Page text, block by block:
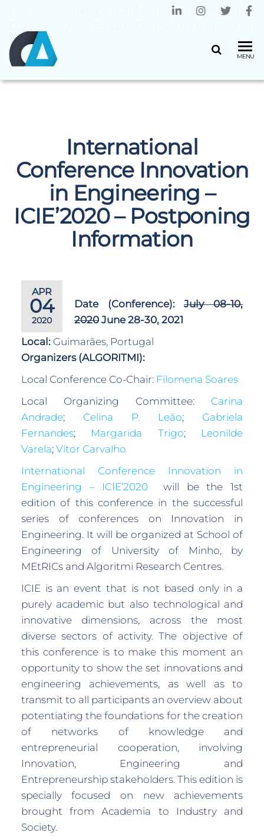
MENU
International Conference Innovation in
International
Conference Innovation
in Engineering –
ICIE’2020 – Postponing
Information
APR
04
2020
Date (Conference):July 08-10,
2020June 28-30, 2021
Local:Guimarães, Portugal
Organizers (ALGORITMI):
Local Conference Co-Chair: Filomena Soares
Local Organizing Committee: Carina
Andrade;Celina P. Leão; Gabriela
Fernandes; Margarida Trigo; Leonilde
Varela; Vítor Carvalho
International Conference Innovation in
Engineering – ICIE’2020
will be the 1st
edition of this conference in the successful
series of conferences on Innovation in
Engineering. It will be organized at School of
Engineering of University of Minho, by
MEtRICs and Algoritmi Research Centres.
ICIE is an event that is not based only in a
purely academic but also technological and
innovative dimensions, across the most
diverse sectors of activity. The objective of
this conference is to make this moment an
opportunity to show the set innovations and
engineering achievements, as well as to
transmit to all participants an overview about
potentiating the foundations for the creation
of networks of knowledge and
entrepreneurial cooperation, involving
Innovation, Engineering and
Entrepreneurship stakeholders. This edition is
specially focused on new achievements
brought from Academia to Industry and
Society.